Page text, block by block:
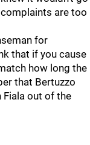
are too
for
that if you cause
how long the
that Bertuzzo
out of the